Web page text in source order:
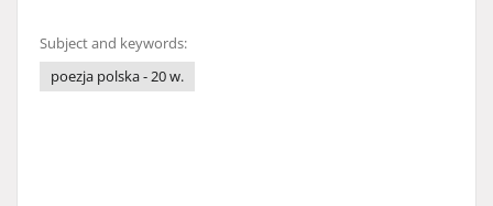
Subject and keywords:
poezja polska - 20 w.